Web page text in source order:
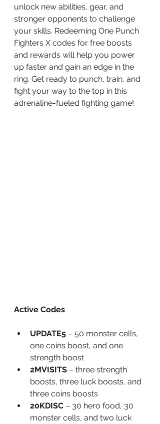
unlock new abilities, gear, and
stronger opponents to challenge
your skills. Redeeming One Punch
Fighters X codes for free boosts
and rewards will help you power
up faster and gain an edge in the
ring. Get ready to punch, train, and
fight your way to the top in this
adrenaline-fueled fighting game!
Active Codes
UPDATE5 – 50 monster cells,
one coins boost, and one
strength boost
2MVISITS – three strength
boosts, three luck boosts, and
three coins boosts
20KDISC – 30 hero food, 30
monster cells, and two luck